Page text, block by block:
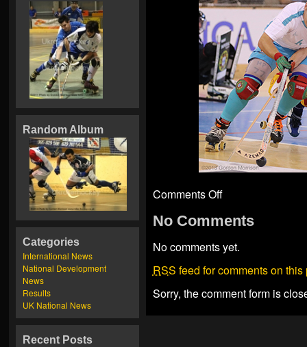
Random Album
Categories
International News
National Development
News
Results
UK National News
Recent Posts
Comments Off
No Comments
No comments yet.
RSS feed for comments on this
Sorry, the comment form is